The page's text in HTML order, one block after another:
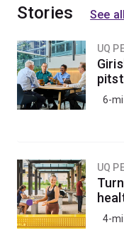
Stories See
UQ
6-
UQ
4-